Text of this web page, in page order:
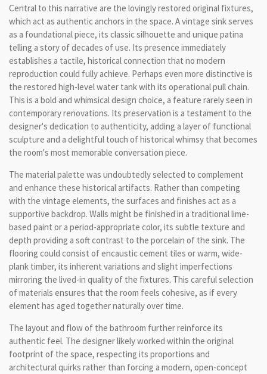
Central to this narrative are the lovingly restored original fixtures,
which act as authentic anchors in the space. A vintage sink serves
as a foundational piece, its classic silhouette and unique patina
telling a story of decades of use. Its presence immediately
establishes a tactile, historical connection that no modern
reproduction could fully achieve. Perhaps even more distinctive is
the restored high-level water tank with its operational pull chain.
This is a bold and whimsical design choice, a feature rarely seen in
contemporary renovations. Its preservation is a testament to the
designer's dedication to authenticity, adding a layer of functional
sculpture and a delightful touch of historical whimsy that becomes
the room's most memorable conversation piece.
The material palette was undoubtedly selected to complement
and enhance these historical artifacts. Rather than competing
with the vintage elements, the surfaces and finishes act as a
supportive backdrop. Walls might be finished in a traditional lime-
based paint or a period-appropriate color, its subtle texture and
depth providing a soft contrast to the porcelain of the sink. The
flooring could consist of encaustic cement tiles or warm, wide-
plank timber, its inherent variations and slight imperfections
mirroring the lived-in quality of the fixtures. This careful selection
of materials ensures that the room feels cohesive, as if every
element has aged together naturally over time.
The layout and flow of the bathroom further reinforce its
authentic feel. The designer likely worked within the original
footprint of the space, respecting its proportions and
architectural quirks rather than forcing a modern, open-concept